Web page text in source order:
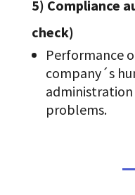
5) Compliance
check)
Performance
company´s
problems.